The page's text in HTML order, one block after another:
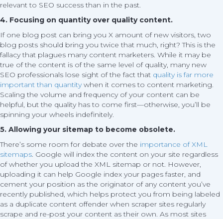
relevant to SEO success than in the past.
4. Focusing on quantity over quality content.
If one blog post can bring you X amount of new visitors, two
blog posts should bring you twice that much, right? This is the
fallacy that plagues many content marketers. While it may be
true of the content is of the same level of quality, many new
SEO professionals lose sight of the fact that quality is far more
important than quantitywhen it comes to content marketing.
Scaling the volume and frequency of your content can be
helpful, but the quality has to come first—otherwise, you’ll be
spinning your wheels indefinitely.
5. Allowing your sitemap to become obsolete.
There’s some room for debate over the importance of XML
sitemaps. Google will index the content on your site regardless
of whether you upload the XML sitemap or not. However,
uploading it can help Google index your pages faster, and
cement your position as the originator of any content you’ve
recently published, which helps protect you from being labeled
as a duplicate content offender when scraper sites regularly
scrape and re-post your content as their own. As most sites